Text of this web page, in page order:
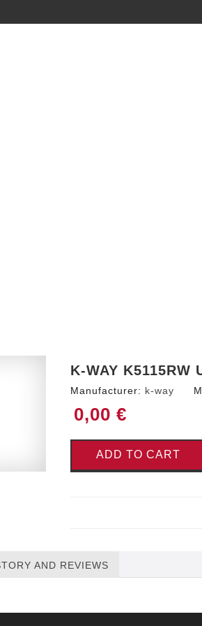
K-WAY K5115RW
Manufacturer: k-way
0,00 €
ADD TO CART
AND REVIEWS